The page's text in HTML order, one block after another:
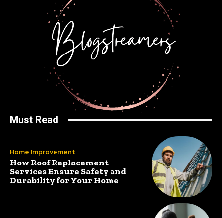
Must Read
Home Improvement
How Roof Replacement
Services Ensure Safety and
Durability for Your Home